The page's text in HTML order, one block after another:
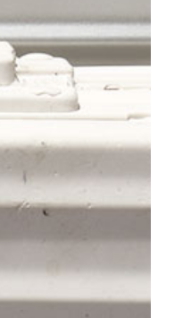
the design
inbox before
coffee.
sheet for the